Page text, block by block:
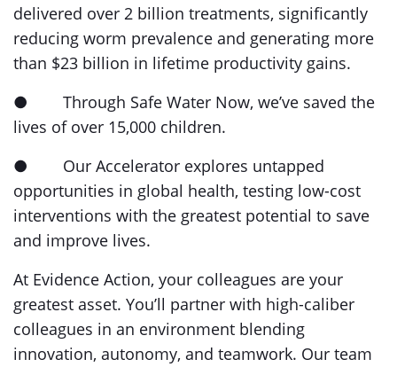
delivered over 2 billion treatments, significantly
reducing worm prevalence and generating more
than $23 billion in lifetime productivity gains.
● Through Safe Water Now, we’ve saved the
lives of over 15,000 children.
● Our Accelerator explores untapped
opportunities in global health, testing low-cost
interventions with the greatest potential to save
and improve lives.
At Evidence Action, your colleagues are your
greatest asset. You’ll partner with high-caliber
colleagues in an environment blending
innovation, autonomy, and teamwork. Our team